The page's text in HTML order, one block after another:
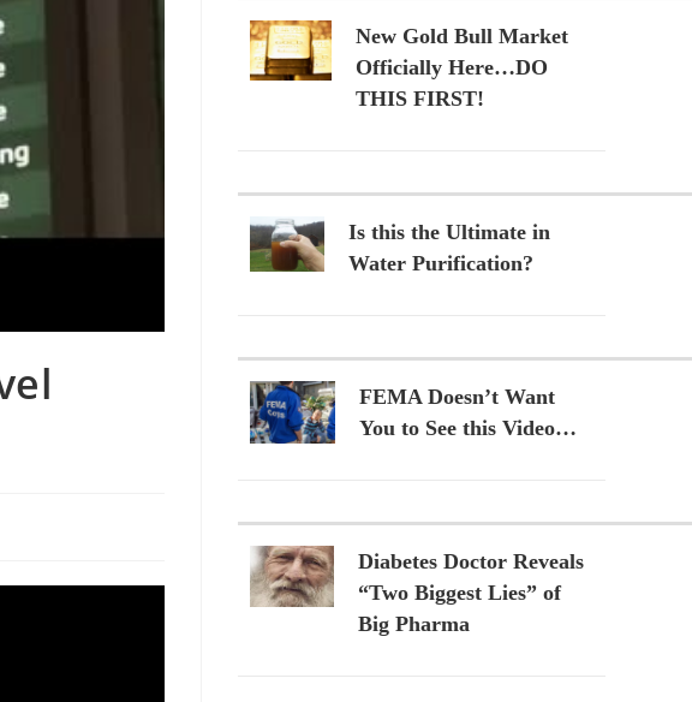
New Gold Bull Market
Officially Here…DO
THIS FIRST!
Is this the Ultimate in
Water Purification?
FEMA Doesn’t Want
You to See this Video…
Diabetes Doctor Reveals
“Two Biggest Lies” of
Big Pharma